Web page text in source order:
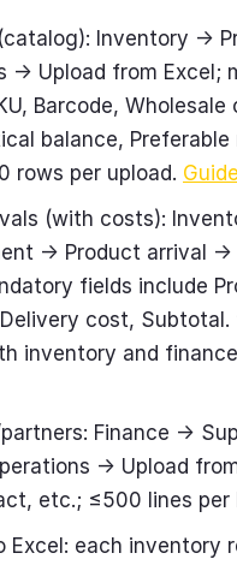
Inventory →
→ Upload from Excel;
Barcode, Wholesale
balance, Preferable
rows per upload. Guide
(with costs):
→ Product arrival →
fields include
cost, Subtotal.
inventory and
Finance →
→ Upload
etc.; ≤500 lines per
Excel: each inventory